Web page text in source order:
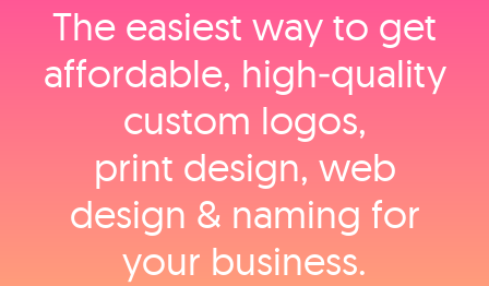
The easiest way to get
affordable, high‑quality
custom logos,
print design, web
design & naming for
your business.